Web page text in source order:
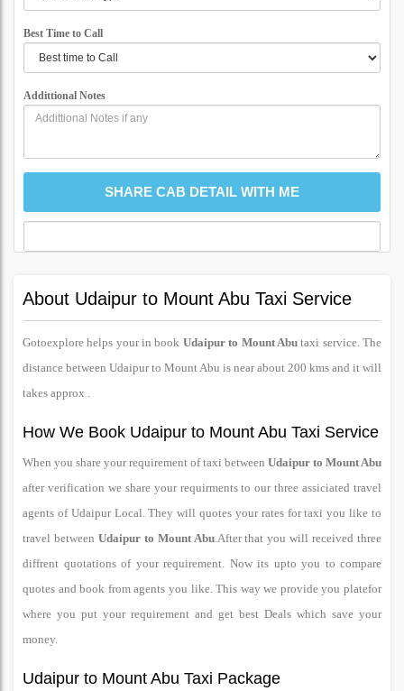
Best Time to Call
Addittional Notes
About Udaipur to Mount Abu Taxi Service
Gotoexplore helps your in book Udaipur to Mount Abutaxi service. The
distance between Udaipur to Mount Abu is near about 200 kms and it will
takes approx .
How We Book Udaipur to Mount Abu Taxi Service
When you share your requirement of taxi between Udaipur to Mount Abu
after verification we share your requirments to our three assiciated travel
agents of Udaipur Local. They will quotes your rates for taxi you like to
travel between Udaipur to Mount Abu.After that you will received three
diffrent quotations of your requirement. Now its upto you to compare
quotes and book from agents you like. This way we provide you platefor
where you put your requirement and get best Deals which save your
money.
Udaipur to Mount Abu Taxi Package